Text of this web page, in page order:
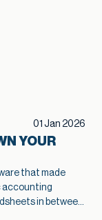
01 Jan 2026
YOUR
that made
accounting
in between.
complex, that